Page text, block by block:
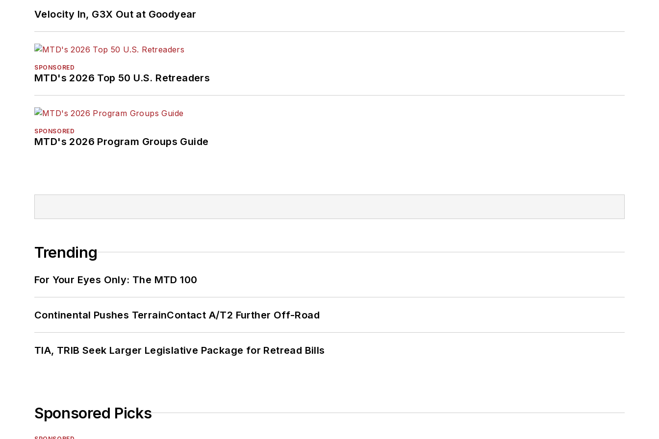
Velocity In, G3X Out at Goodyear
SPONSORED
MTD's 2026 Top 50 U.S. Retreaders
SPONSORED
MTD's 2026 Program Groups Guide
Trending
For Your Eyes Only: The MTD 100
Continental Pushes TerrainContact A/T2 Further Off-Road
TIA, TRIB Seek Larger Legislative Package for Retread Bills
Sponsored Picks